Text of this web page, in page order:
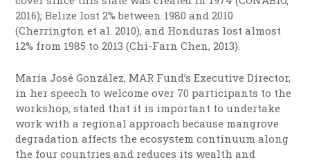
2016); Belize lost 2% between 1980 and 2010
(Cherrington et al. 2010), and Honduras lost almost
12% from 1985 to 2013 (Chi-Farn Chen, 2013).
María José González, MAR Fund’s Executive Director,
in her speech to welcome over 70 participants to the
workshop, stated that it is important to undertake
work with a regional approach because mangrove
degradation affects the ecosystem continuum along
the four countries and reduces its wealth and